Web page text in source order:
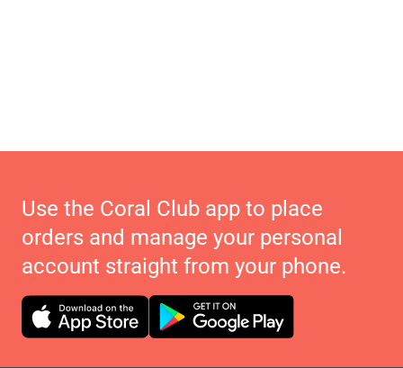
Use the Coral Club app to place
orders and manage your personal
account straight from your phone.